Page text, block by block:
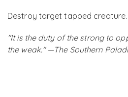
Destroy target tapped creature.
"It is the duty of the strong to
the weak." —The Southern